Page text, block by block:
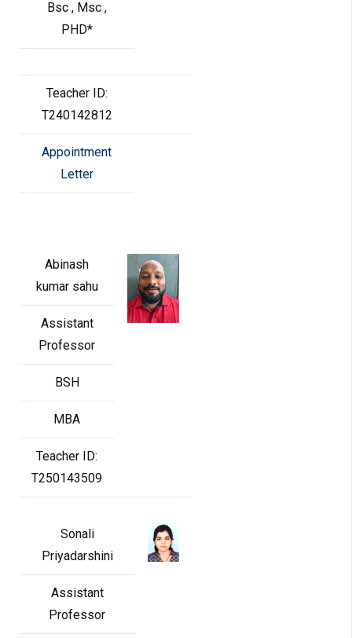
Bsc , Msc ,
PHD*
Teacher ID:
T240142812
Appointment
Letter
Abinash
kumar sahu
Assistant
Professor
BSH
MBA
Teacher ID:
T250143509
Sonali
Priyadarshini
Assistant
Professor